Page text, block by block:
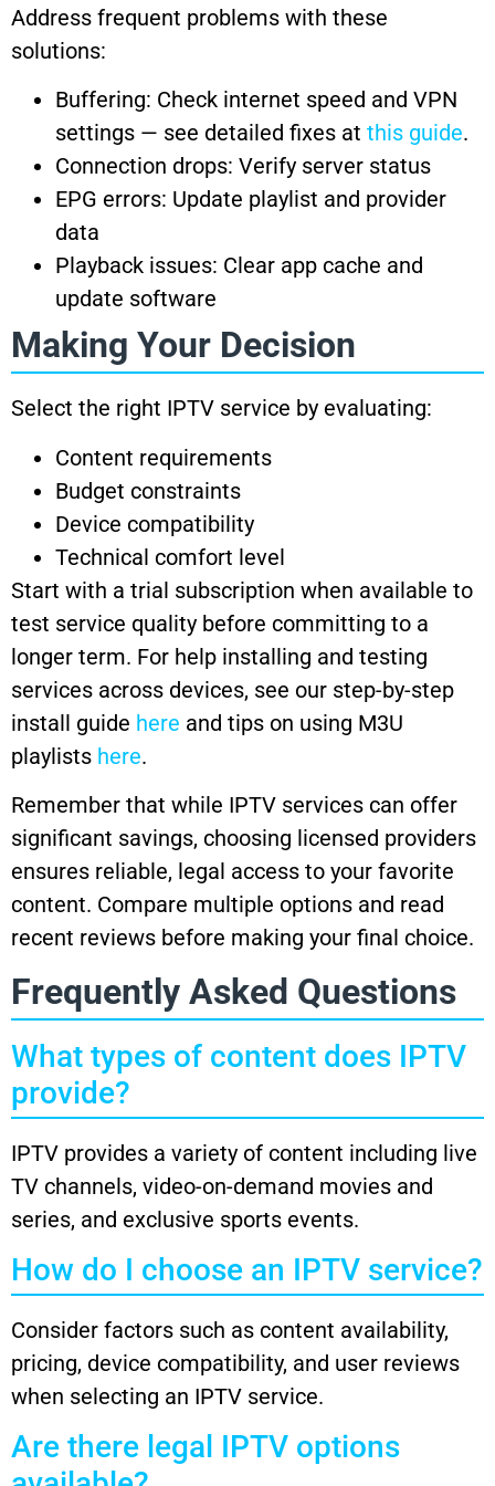
Address frequent problems with these
solutions:
Buffering: Check internet speed and VPN
settings — see detailed fixes at this guide.
Connection drops: Verify server status
EPG errors: Update playlist and provider
data
Playback issues: Clear app cache and
update software
Making Your Decision
Select the right IPTV service by evaluating:
Content requirements
Budget constraints
Device compatibility
Technical comfort level
Start with a trial subscription when available to
test service quality before committing to a
longer term. For help installing and testing
services across devices, see our step-by-step
install guide here and tips on using M3U
playlists here.
Remember that while IPTV services can offer
significant savings, choosing licensed providers
ensures reliable, legal access to your favorite
content. Compare multiple options and read
recent reviews before making your final choice.
Frequently Asked Questions
What types of content does IPTV
provide?
IPTV provides a variety of content including live
TV channels, video-on-demand movies and
series, and exclusive sports events.
How do I choose an IPTV service?
Consider factors such as content availability,
pricing, device compatibility, and user reviews
when selecting an IPTV service.
Are there legal IPTV options